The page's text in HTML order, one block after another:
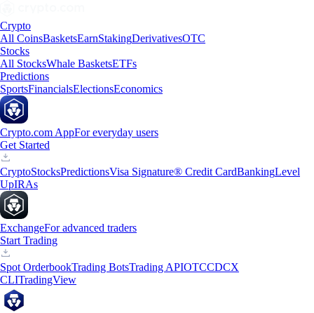
Crypto
All CoinsBasketsEarnStakingDerivativesOTC
Stocks
All StocksWhale BasketsETFs
Predictions
SportsFinancialsElectionsEconomics
Crypto.com AppFor everyday users
Get Started
CryptoStocksPredictionsVisa Signature® Credit CardBankingLevel
UpIRAs
ExchangeFor advanced traders
Start Trading
Spot OrderbookTrading BotsTrading APIOTCCDCX
CLITradingView